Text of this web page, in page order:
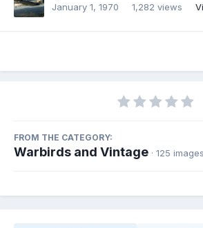
January 1, 1970
1,282 views
FROM THE CATEGORY:
Warbirds and Vintage · 125 images